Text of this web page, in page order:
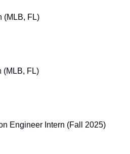
(MLB, FL)
(MLB, FL)
Engineer Intern (Fall 2025)